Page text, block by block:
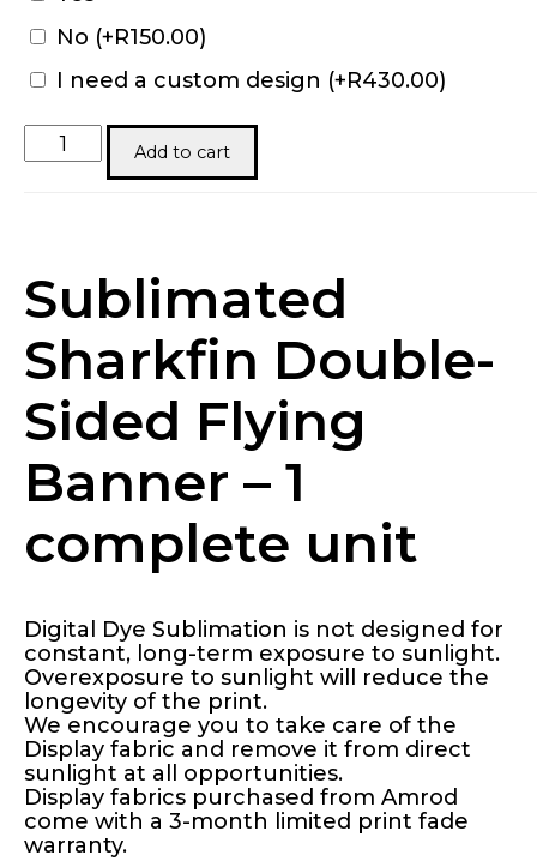
No (+R150.00)
I need a custom design (+R430.00)
Sharkfin
Banners
quantity
Add to cart
Sublimated
Sharkfin Double-
Sided Flying
Banner – 1
complete unit
Digital Dye Sublimation is not designed for
constant, long-term exposure to sunlight.
Overexposure to sunlight will reduce the
longevity of the print.
We encourage you to take care of the
Display fabric and remove it from direct
sunlight at all opportunities.
Display fabrics purchased from Amrod
come with a 3-month limited print fade
warranty.